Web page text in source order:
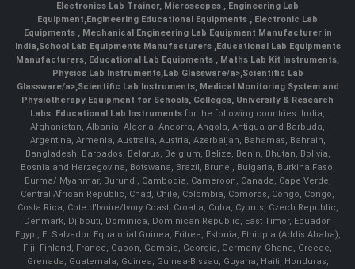
Electronics Lab Trainer, Microscopes , Engineering Lab
Equipment,Engineering Educational Equipments , Electronic Lab
Equipments ,Mechanical Engineering Lab Equipment Manufacturer in
India,School Lab Equipments Manufacturers,Educational Lab Equipments
Manufacturers, Educational Lab Equipments , Maths Lab Kit Instruments,
Physics Lab Instruments,Lab Glassware/a>,Scientific Lab
Glassware/a>,Scientific Lab Instruments, Medical Monitoring System and
Physiotherapy Equipment for Schools, Colleges, University & Research
Labs. Educational Lab Instruments for the following countries: India,
Afghanistan, Albania, Algeria, Andorra, Angola, Antigua and Barbuda,
Argentina, Armenia, Australia, Austria, Azerbaijan, Bahamas, Bahrain,
Bangladesh, Barbados, Belarus, Belgium, Belize, Benin, Bhutan, Bolivia,
Bosnia and Herzegovina, Botswana, Brazil, Brunei, Bulgaria, Burkina Faso,
Burma/ Myanmar, Burundi, Cambodia, Cameroon, Canada, Cape Verde,
Central African Republic, Chad, Chile, Colombia, Comoros, Congo, Congo,
Costa Rica, Cote d'Ivoire/Ivory Coast, Croatia, Cuba, Cyprus, Czech Republic,
Denmark, Djibouti, Dominica, Dominican Republic, East Timor, Ecuador,
Egypt, El Salvador, Equatorial Guinea, Eritrea, Estonia, Ethiopia (Addis Ababa),
Fiji, Finland, France, Gabon, Gambia, Georgia, Germany, Ghana, Greece,
Grenada, Guatemala, Guinea, Guinea-Bissau, Guyana, Haiti, Honduras,